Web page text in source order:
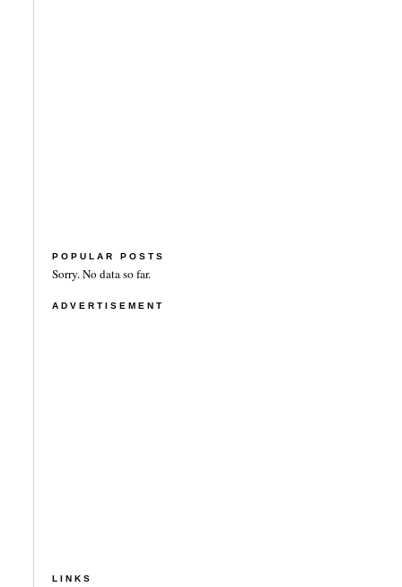
POPULAR POSTS
Sorry. No data so far.
ADVERTISEMENT
LINKS